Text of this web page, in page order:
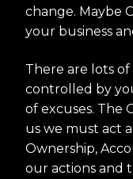
change. Maybe
your business
There are lots of
controlled by
of excuses. The
us we must act
Ownership,
our actions and